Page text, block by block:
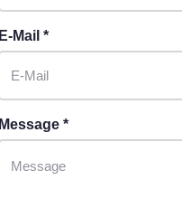
E-Mail *
Message *